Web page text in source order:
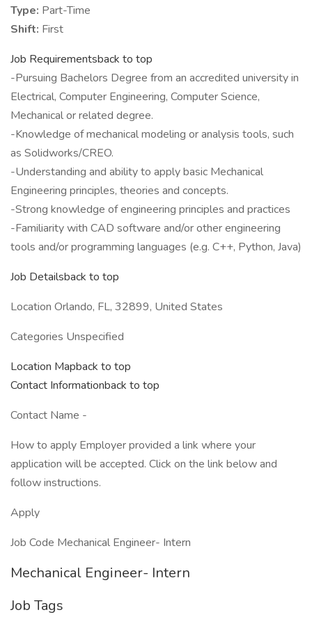
Type: Part-Time
Shift: First
Job Requirementsback to top
-Pursuing Bachelors Degree from an accredited university in
Electrical, Computer Engineering, Computer Science,
Mechanical or related degree.
-Knowledge of mechanical modeling or analysis tools, such
as Solidworks/CREO.
-Understanding and ability to apply basic Mechanical
Engineering principles, theories and concepts.
-Strong knowledge of engineering principles and practices
-Familiarity with CAD software and/or other engineering
tools and/or programming languages (e.g. C++, Python, Java)
Job Detailsback to top
Location Orlando, FL, 32899, United States
Categories Unspecified
Location Mapback to top
Contact Informationback to top
Contact Name -
How to apply Employer provided a link where your
application will be accepted. Click on the link below and
follow instructions.
Apply
Job Code Mechanical Engineer- Intern
Mechanical Engineer- Intern
Job Tags